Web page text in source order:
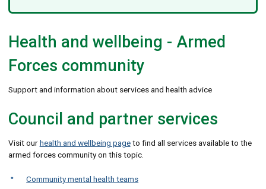
Health and wellbeing - Armed
Forces community
Support and information about services and health advice
Council and partner services
Visit ourhealth and wellbeing pageto find all services available to the
armed forces community on this topic.
Community mental health teams